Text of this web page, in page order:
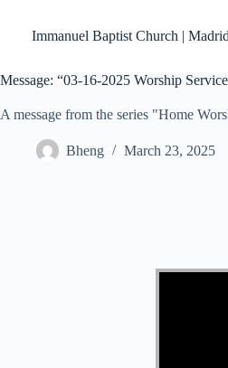
contentImmanuel Baptist Church | Madrid
Message: “03-16-2025 Worship
A message from the series "Home
Bheng March 23, 2025